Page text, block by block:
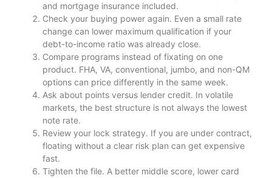
and mortgage insurance included.
Check your buying power again. Even a small rate
change can lower maximum qualification if your
debt-to-income ratio was already close.
Compare programs instead of fixating on one
product. FHA, VA, conventional, jumbo, and non-QM
options can price differently in the same week.
Ask about points versus lender credit. In volatile
markets, the best structure is not always the lowest
note rate.
Review your lock strategy. If you are under contract,
floating without a clear risk plan can get expensive
fast.
Tighten the file. A better middle score, lower card